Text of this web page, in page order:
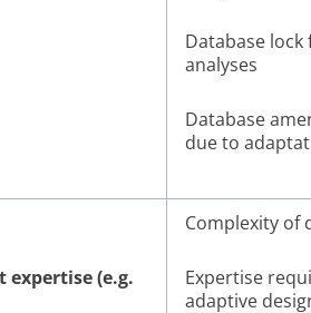
Database
analyses
Database
due to
(e.g.
Complexity of
Expertise
adaptive